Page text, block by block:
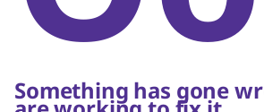
Something has gone